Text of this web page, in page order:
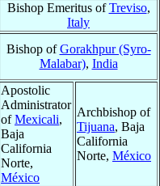
Bishop Emeritus ofTreviso,
Italy
Bishop ofGorakhpur (Syro-
Malabar), India
Apostolic
Administrator
ofMexicali,
Baja
California
Norte,
México
Archbishop of
Tijuana, Baja
California
Norte, México